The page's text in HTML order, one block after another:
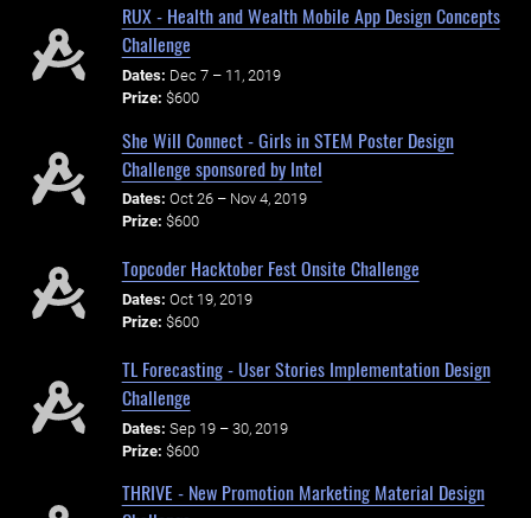
RUX - Health and Wealth Mobile App Design Concepts
Challenge
Dates: Dec 7 – 11, 2019
Prize: $600
She Will Connect - Girls in STEM Poster Design
Challenge sponsored by Intel
Dates: Oct 26 – Nov 4, 2019
Prize: $600
Topcoder Hacktober Fest Onsite Challenge
Dates: Oct 19, 2019
Prize: $600
TL Forecasting - User Stories Implementation Design
Challenge
Dates: Sep 19 – 30, 2019
Prize: $600
THRIVE - New Promotion Marketing Material Design